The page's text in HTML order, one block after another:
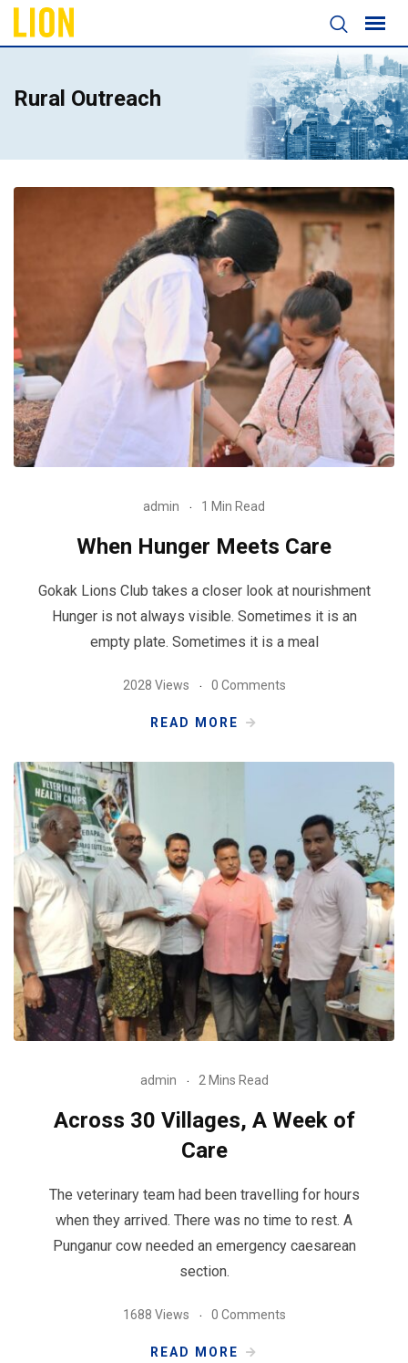
Rural Outreach
admin 1 Min Read
When Hunger Meets Care
Gokak Lions Club takes a closer look at nourishment
Hunger is not always visible. Sometimes it is an
empty plate. Sometimes it is a meal
2028 Views 0 Comments
READ MORE
admin 2 Mins Read
Across 30 Villages, A Week of
Care
The veterinary team had been travelling for hours
when they arrived. There was no time to rest. A
Punganur cow needed an emergency caesarean
section.
1688 Views 0 Comments
READ MORE